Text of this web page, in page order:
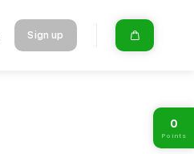
Sign up
0
Points